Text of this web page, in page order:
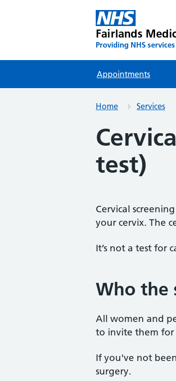
Fairlands
Providing NHS services
Appointments
Home Services
test)
Cervical
your cervix. The
It’s not a test for
Who the
All women and
to invite them for
If you've not
surgery.